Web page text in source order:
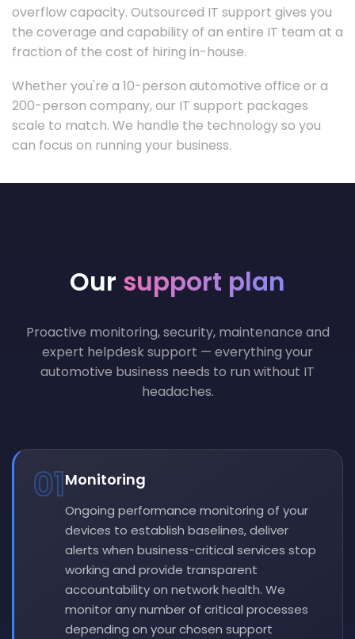
overflow capacity. Outsourced IT support gives you
the coverage and capability of an entire IT team at a
fraction of the cost of hiring in-house.
Whether you're a 10-person automotive office or a
200-person company, our IT support packages
scale to match. We handle the technology so you
can focus on running your business.
Our support plan
Proactive monitoring, security, maintenance and
expert helpdesk support — everything your
automotive business needs to run without IT
headaches.
01Monitoring
Ongoing performance monitoring of your
devices to establish baselines, deliver
alerts when business-critical services stop
working and provide transparent
accountability on network health. We
monitor any number of critical processes
depending on your chosen support